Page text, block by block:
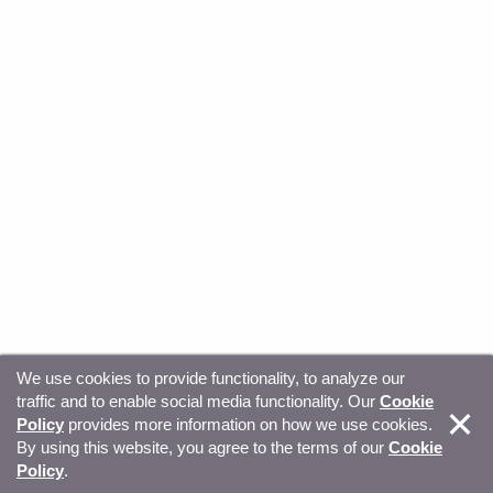
© Copyright 2026, Sitecore. All Rights Reserved Trust
Center Privacy Your privacy choices
We use cookies to provide functionality, to analyze our
traffic and to enable social media functionality. Our Cookie
Policy provides more information on how we use cookies.
By using this website, you agree to the terms of our Cookie
Policy.